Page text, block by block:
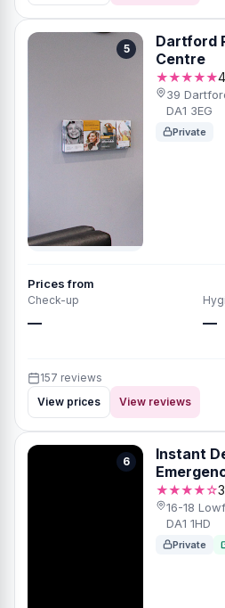
5
Dartford
Centre
★★★★★
39
DA1 3EG
Private
Prices from
Check-up
— —
157 reviews
View prices
View reviews
6
Instant
★★★★☆
16-18
DA1 1HD
Private